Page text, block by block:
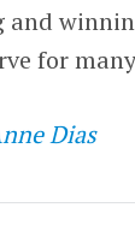
and
for
Dias